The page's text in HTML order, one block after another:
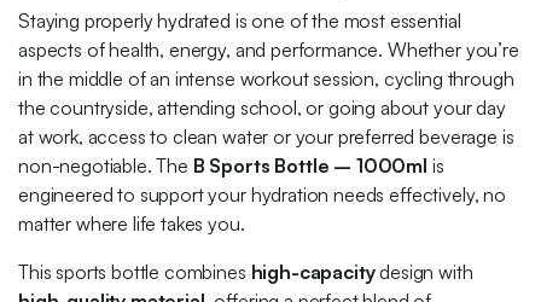
Staying properly hydrated is one of the most essential
aspects of health, energy, and performance. Whether you’re
in the middle of an intense workout session, cycling through
the countryside, attending school, or going about your day
at work, access to clean water or your preferred beverage is
non-negotiable. The B Sports Bottle – 1000ml is
engineered to support your hydration needs effectively, no
matter where life takes you.
This sports bottle combines high-capacitydesign with